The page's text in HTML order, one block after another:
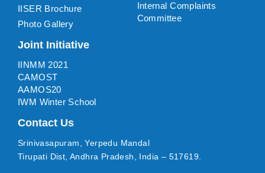
IISER Brochure
Photo Gallery
Internal Complaints
Committee
Joint Initiative
IINMM 2021
CAMOST
AAMOS20
IWM Winter School
Contact Us
Srinivasapuram, Yerpedu Mandal
Tirupati Dist, Andhra Pradesh, India – 517619.